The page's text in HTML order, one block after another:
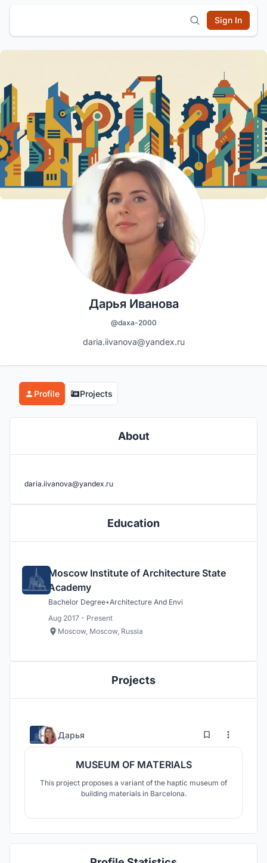
Sign In
Дарья Иванова
@daxa-2000
daria.iivanova@yandex.ru
Profile Projects
About
daria.iivanova@yandex.ru
Education
Moscow Institute of Architecture State
Academy
Bachelor Degree•Architecture And Envi
Aug 2017 - Present
Moscow, Moscow, Russia
Projects
Дарья 73
MUSEUM OF MATERIALS
This project proposes a variant of the haptic museum of
building materials in Barcelona.